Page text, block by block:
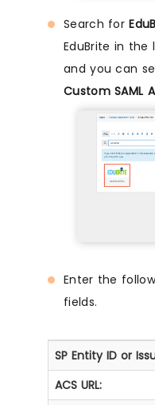
Search for
EduBrite in
and you can
Custom SAML
Enter the
fields.
SP Entity ID or
ACS URL: